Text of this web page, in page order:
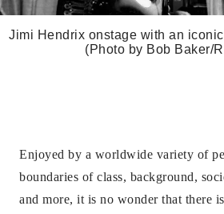
Jimi Hendrix onstage with an
(Photo by Bob Baker/
Enjoyed by a worldwide variety of
boundaries of class, background,
and more, it is no wonder that there